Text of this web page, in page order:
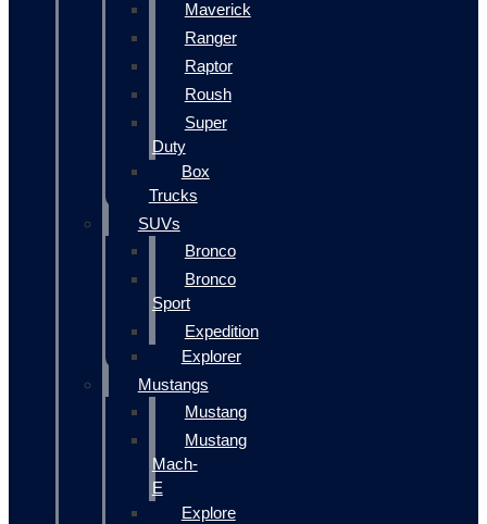
Maverick
Ranger
Raptor
Roush
Super
Duty
Box
Trucks
SUVs
Bronco
Bronco
Sport
Expedition
Explorer
Mustangs
Mustang
Mustang
Mach-
E
Explore